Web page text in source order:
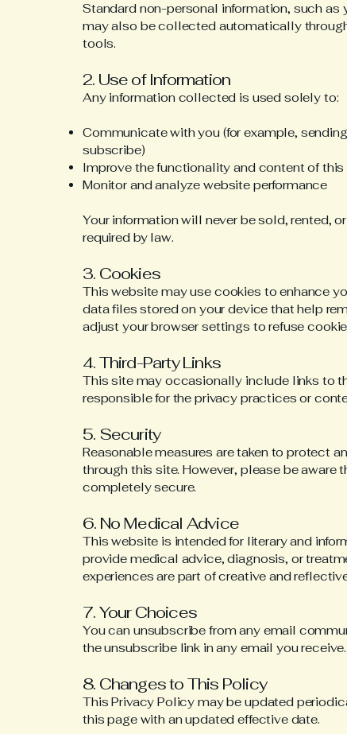
Standard non-personal information, such as
may also be collected automatically
tools.
2. Use of Information
Any information collected is used solely to:
Communicate with you (for example,
subscribe)
Improve the functionality and content of
Monitor and analyze website performance
Your information will never be sold, rented,
required by law.
3. Cookies
This website may use cookies to enhance
data files stored on your device that help
adjust your browser settings to refuse
4. Third-Party Links
This site may occasionally include links to
responsible for the privacy practices or
5. Security
Reasonable measures are taken to protect
through this site. However, please be aware
completely secure.
6. No Medical Advice
This website is intended for literary and
provide medical advice, diagnosis, or
experiences are part of creative and
7. Your Choices
You can unsubscribe from any email
the unsubscribe link in any email you receive.
8. Changes to This Policy
This Privacy Policy may be updated
this page with an updated effective date.